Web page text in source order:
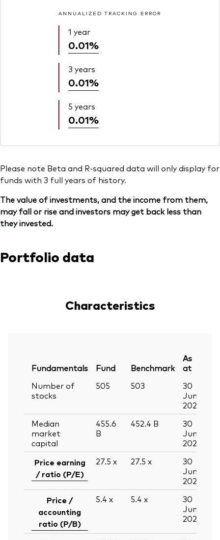
ANNUALIZED TRACKING ERROR
1 year
0.01%
3 years
0.01%
5 years
0.01%
Please note Beta and R-squared data will only display for
funds with 3 full years of history.
The value of investments, and the income from them,
may fall or rise and investors may get back less than
they invested.
Portfolio data
Characteristics
Fundamentals Fund Benchmark
As
at
Number of
stocks
505 503
30
Jun
2026
Median
market
capital
455.6
B
452.4 B
30
Jun
2026
Price earning
/ ratio (P/E)
27.5 x 27.5 x
30
Jun
2026
Price /
accounting
ratio (P/B)
5.4 x 5.4 x
30
Jun
2026